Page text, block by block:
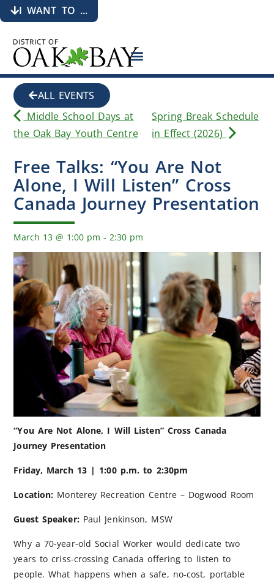
I WANT TO ...
ALL EVENTS
Middle School Days at
the Oak Bay Youth Centre
Spring Break Schedule
in Effect (2026)
Free Talks: “You Are Not
Alone, I Will Listen” Cross
Canada Journey Presentation
March 13 @ 1:00 pm -2:30 pm
“You Are Not Alone, I Will Listen” Cross Canada
Journey Presentation
Friday, March 13 | 1:00 p.m. to 2:30pm
Location: Monterey Recreation Centre – Dogwood Room
Guest Speaker: Paul Jenkinson, MSW
Why a 70-year-old Social Worker would dedicate two
years to criss-crossing Canada offering to listen to
people. What happens when a safe, no-cost, portable